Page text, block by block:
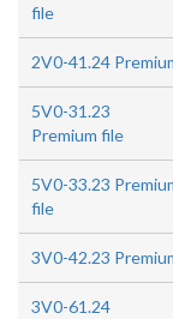
file
2V0-41.24
5V0-31.23
Premium file
5V0-33.23
file
3V0-42.23
3V0-61.24